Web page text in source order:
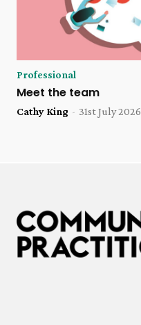
Professional
Meet the team
Cathy King - 31st July 2026